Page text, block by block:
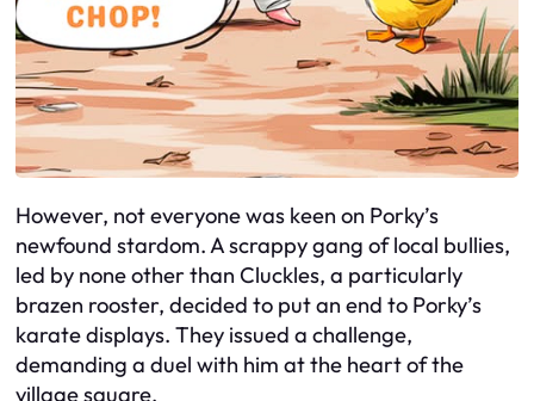
However, not everyone was keen on Porky’s
newfound stardom. A scrappy gang of local bullies,
led by none other than Cluckles, a particularly
brazen rooster, decided to put an end to Porky’s
karate displays. They issued a challenge,
demanding a duel with him at the heart of the
village square.